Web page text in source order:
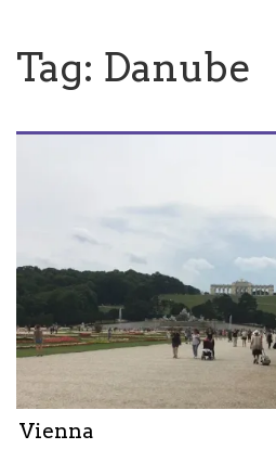
Tag: Danube
Vienna